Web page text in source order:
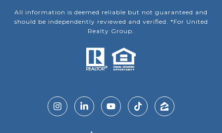
All information is deemed reliable but not guaranteed and
should be independently reviewed and verified. *For United
Realty Group.